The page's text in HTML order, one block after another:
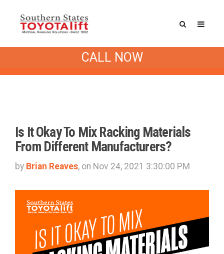
CALL NOW
Is It Okay To Mix Racking Materials
From Different Manufacturers?
by Brian Reaves, on Nov 24, 2021 3:30:00 PM